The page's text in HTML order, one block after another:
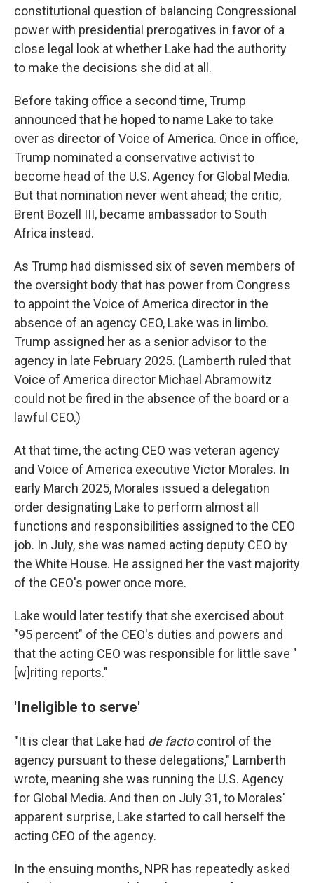
constitutional question of balancing Congressional
power with presidential prerogatives in favor of a
close legal look at whether Lake had the authority
to make the decisions she did at all.
Before taking office a second time, Trump
announced that he hoped to name Lake to take
over as director of Voice of America. Once in office,
Trump nominated a conservative activist to
become head of the U.S. Agency for Global Media.
But that nomination never went ahead; the critic,
Brent Bozell III, became ambassador to South
Africa instead.
As Trump had dismissed six of seven members of
the oversight body that has power from Congress
to appoint the Voice of America director in the
absence of an agency CEO, Lake was in limbo.
Trump assigned her as a senior advisor to the
agency in late February 2025. (Lamberth ruled that
Voice of America director Michael Abramowitz
could not be fired in the absence of the board or a
lawful CEO.)
At that time, the acting CEO was veteran agency
and Voice of America executive Victor Morales. In
early March 2025, Morales issued a delegation
order designating Lake to perform almost all
functions and responsibilities assigned to the CEO
job. In July, she was named acting deputy CEO by
the White House. He assigned her the vast majority
of the CEO's power once more.
Lake would later testify that she exercised about
"95 percent" of the CEO's duties and powers and
that the acting CEO was responsible for little save "
[w]riting reports."
'Ineligible to serve'
"It is clear that Lake had de factocontrol of the
agency pursuant to these delegations," Lamberth
wrote, meaning she was running the U.S. Agency
for Global Media. And then on July 31, to Morales'
apparent surprise, Lake started to call herself the
acting CEO of the agency.
In the ensuing months, NPR has repeatedly asked